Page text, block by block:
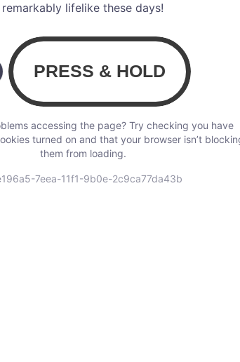
remarkably lifelike these days!
accessing the page? Try checking you have
turned on and that your browser isn’t
them from loading.
7eea-11f1-9b0e-2c9ca77da43b